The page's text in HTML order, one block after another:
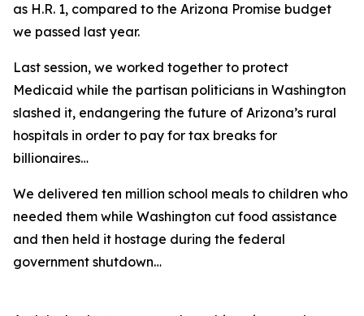
as H.R. 1, compared to the Arizona Promise budget
we passed last year.
Last session, we worked together to protect
Medicaid while the partisan politicians in Washington
slashed it, endangering the future of Arizona’s rural
hospitals in order to pay for tax breaks for
billionaires…
We delivered ten million school meals to children who
needed them while Washington cut food assistance
and then held it hostage during the federal
government shutdown…